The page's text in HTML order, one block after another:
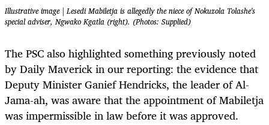
Illustrative image | Lesedi Mabiletja is allegedly the niece of Nokuzola Tolashe's
special adviser, Ngwako Kgatla (right). (Photos: Supplied)
The PSC also highlighted something previously noted
by Daily Maverick in our reporting: the evidence that
Deputy Minister Ganief Hendricks, the leader of Al-
Jama-ah, was aware that the appointment of Mabiletja
was impermissible in law before it was approved.